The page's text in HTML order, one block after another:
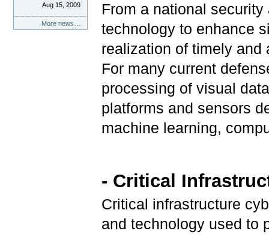
Aug 15, 2009
More news…
From a national
technology to enhance
realization of timely
For many current
processing of visual
platforms and sensors
machine learning,
- Critical
Critical infrastructure
and technology used to